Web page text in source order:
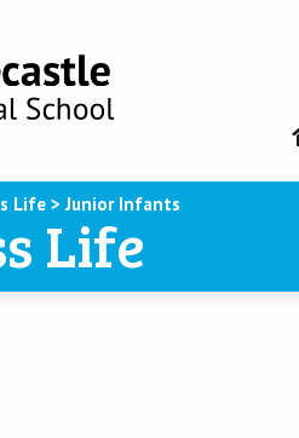
Life >Junior Infants
Life